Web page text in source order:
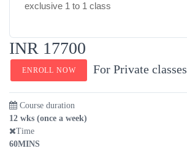
exclusive 1 to 1 class
INR 17700
ENROLL NOW For Private classes
Course duration
12 wks (once a week)
Time
60MINS